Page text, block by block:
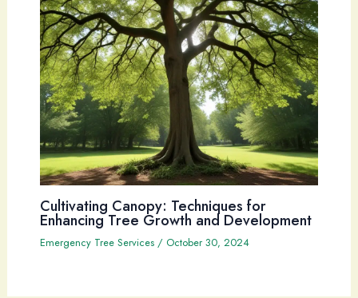
Cultivating Canopy: Techniques for
Enhancing Tree Growth and Development
Emergency Tree Services/ October 30, 2024